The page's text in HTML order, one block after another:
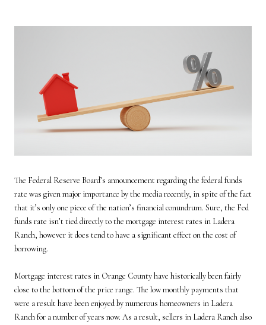
The Federal Reserve Board’s announcement regarding the federal funds
rate was given major importance by the media recently, in spite of the fact
that it’s only one piece of the nation’s financial conundrum. Sure, the Fed
funds rate isn’t tied directly to the mortgage interest rates in Ladera
Ranch, however it does tend to have a significant effect on the cost of
borrowing.
Mortgage interest rates in Orange County have historically been fairly
close to the bottom of the price range. The low monthly payments that
were a result have been enjoyed by numerous homeowners in Ladera
Ranch for a number of years now. As a result, sellers in Ladera Ranch also